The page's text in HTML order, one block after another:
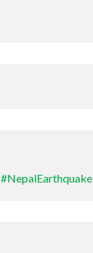
#NepalEarthquake